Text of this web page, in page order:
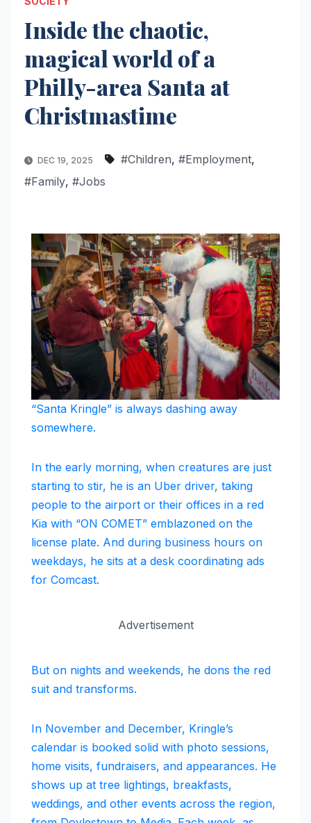
Inside the chaotic,
magical world of a
Philly-area Santa at
Christmastime
DEC 19, 2025 #Children, #Employment,
#Family, #Jobs
“Santa Kringle” is always dashing away
somewhere.
In the early morning, when creatures are just
starting to stir, he is an Uber driver, taking
people to the airport or their offices in a red
Kia with “ON COMET” emblazoned on the
license plate. And during business hours on
weekdays, he sits at a desk coordinating ads
for Comcast.
Advertisement
But on nights and weekends, he dons the red
suit and transforms.
In November and December, Kringle’s
calendar is booked solid with photo sessions,
home visits, fundraisers, and appearances. He
shows up at tree lightings, breakfasts,
weddings, and other events across the region,